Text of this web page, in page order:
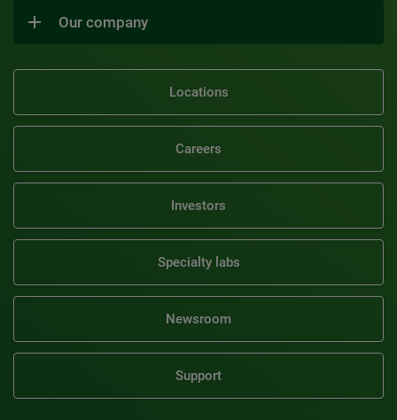
Our company
Locations
Careers
Investors
Specialty labs
Newsroom
Support